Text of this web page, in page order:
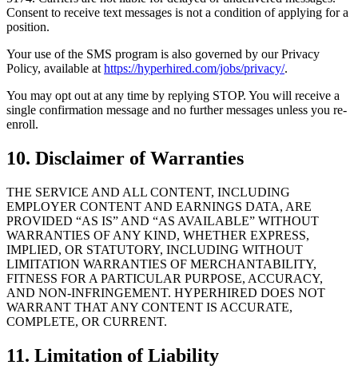
Consent to receive text messages is not a condition of applying for a
position.
Your use of the SMS program is also governed by our Privacy
Policy, available at https://hyperhired.com/jobs/privacy/.
You may opt out at any time by replying STOP. You will receive a
single confirmation message and no further messages unless you re-
enroll.
10. Disclaimer of Warranties
THE SERVICE AND ALL CONTENT, INCLUDING
EMPLOYER CONTENT AND EARNINGS DATA, ARE
PROVIDED “AS IS” AND “AS AVAILABLE” WITHOUT
WARRANTIES OF ANY KIND, WHETHER EXPRESS,
IMPLIED, OR STATUTORY, INCLUDING WITHOUT
LIMITATION WARRANTIES OF MERCHANTABILITY,
FITNESS FOR A PARTICULAR PURPOSE, ACCURACY,
AND NON-INFRINGEMENT. HYPERHIRED DOES NOT
WARRANT THAT ANY CONTENT IS ACCURATE,
COMPLETE, OR CURRENT.
11. Limitation of Liability